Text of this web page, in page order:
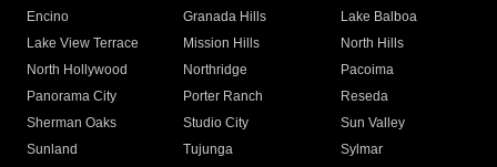
Encino
Granada Hills
Lake Balboa
Lake View Terrace
Mission Hills
North Hills
North Hollywood
Northridge
Pacoima
Panorama City
Porter Ranch
Reseda
Sherman Oaks
Studio City
Sun Valley
Sunland
Tujunga
Sylmar